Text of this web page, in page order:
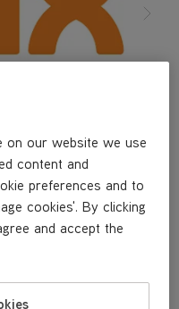
on our website we use
content and
preferences and to
cookies'. By clicking
and accept the